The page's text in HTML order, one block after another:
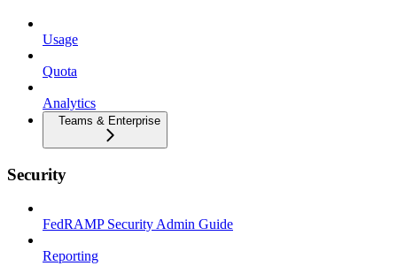
Usage
Quota
Analytics
Teams & Enterprise
Security
FedRAMP Security Admin Guide
Reporting